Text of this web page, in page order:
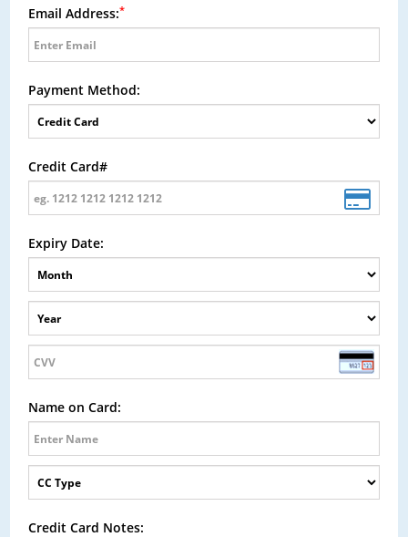
Email Address:*
Payment Method:
Credit Card#
Expiry Date:
Name on Card:
Credit Card Notes: